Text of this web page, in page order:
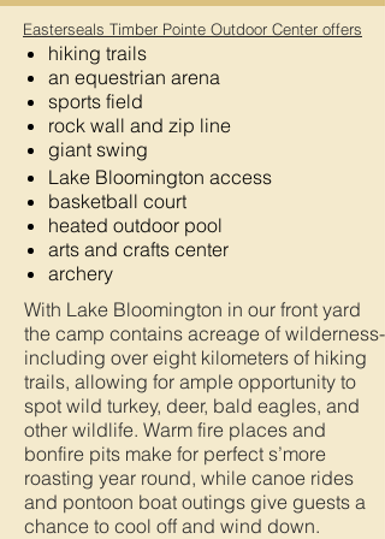
Easterseals Timber Pointe Outdoor Center offers
hiking trails
an equestrian arena
sports field
rock wall and zip line
giant swing
Lake Bloomington access
basketball court
heated outdoor pool
arts and crafts center
archery
With Lake Bloomington in our front yard
the camp contains acreage of wilderness-
including over eight kilometers of hiking
trails, allowing for ample opportunity to
spot wild turkey, deer, bald eagles, and
other wildlife. Warm fire places and
bonfire pits make for perfect s’more
roasting year round, while canoe rides
and pontoon boat outings give guests a
chance to cool off and wind down.